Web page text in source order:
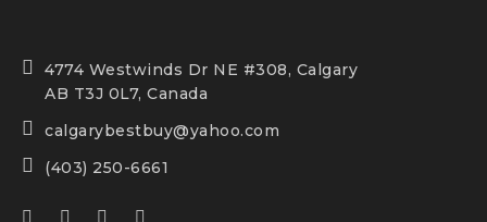
4774 Westwinds Dr NE #308, Calgary
AB T3J 0L7, Canada
calgarybestbuy@yahoo.com
(403) 250-6661